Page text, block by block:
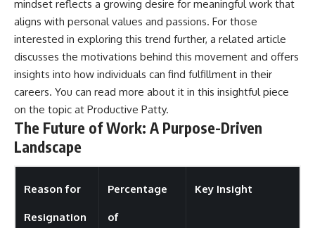
mindset reflects a growing desire for meaningful work that
aligns with personal values and passions. For those
interested in exploring this trend further, a related article
discusses the motivations behind this movement and offers
insights into how individuals can find fulfillment in their
careers. You can read more about it in this insightful piece
on the topic at Productive Patty.
The Future of Work: A Purpose-Driven
Landscape
Reason for
Resignation
Percentage
of
Key Insight